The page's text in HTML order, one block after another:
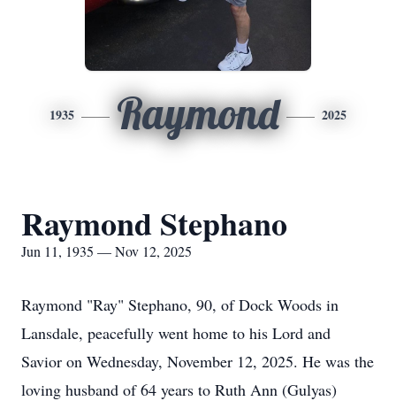
1935 Raymond 2025
Raymond Stephano
Jun 11, 1935 — Nov 12, 2025
Raymond "Ray" Stephano, 90, of Dock Woods in
Lansdale, peacefully went home to his Lord and
Savior on Wednesday, November 12, 2025. He was the
loving husband of 64 years to Ruth Ann (Gulyas)